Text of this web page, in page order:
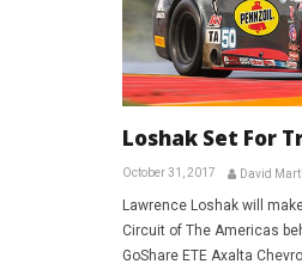
Loshak Set For
October 31, 2017 David
Lawrence Loshak will
Circuit of The Americas
GoShare ETE Axalta